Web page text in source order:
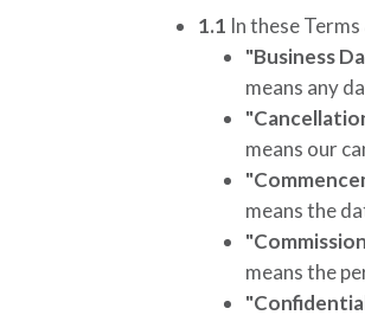
1.1 In these
"Business
means any
means our
means the
means the